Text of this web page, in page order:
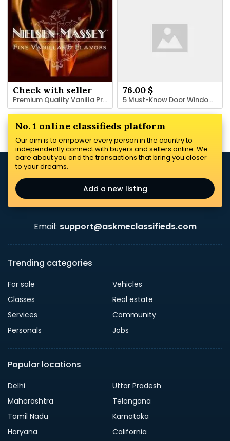
Check with seller
Premium Quality Vanilla Products In Bulk | Nielsenmassey.com
76.00 $
5 Must-Know Door Window Replacement-Practices You Need To Know For 2024
No. 1 online classifieds platform
Our aim is to empower every person in the country to
independently connect with buyers and sellers online. We
care about you and the transactions that bring you closer
to your dreams.
Add a new listing
Email: support@askmeclassifieds.com
Trending categories
For sale
Vehicles
Classes
Real estate
Services
Community
Personals
Jobs
Popular locations
Delhi
Uttar Pradesh
Maharashtra
Telangana
Tamil Nadu
Karnataka
Haryana
California